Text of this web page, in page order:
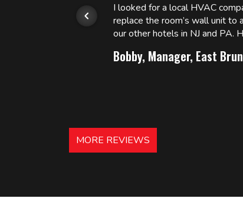
I looked for a local HVAC
replace the room’s wall unit to
our other hotels in NJ and PA.
Bobby, Manager, East
MORE REVIEWS